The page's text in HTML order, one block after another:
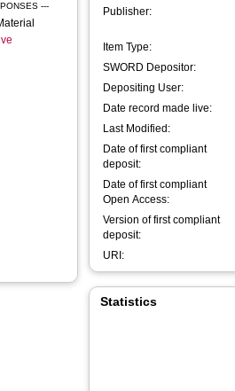
---
Publisher:
Item Type:
SWORD Depositor:
Depositing User:
Date record made live:
Last Modified:
Date of first compliant
deposit:
Date of first compliant
Open Access:
Version of first compliant
deposit:
URI:
Statistics